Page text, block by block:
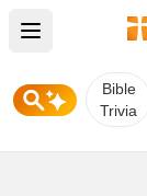
Open main
Bible
Trivia